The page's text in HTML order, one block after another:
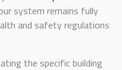
system remains fully
and safety regulations
the specific building